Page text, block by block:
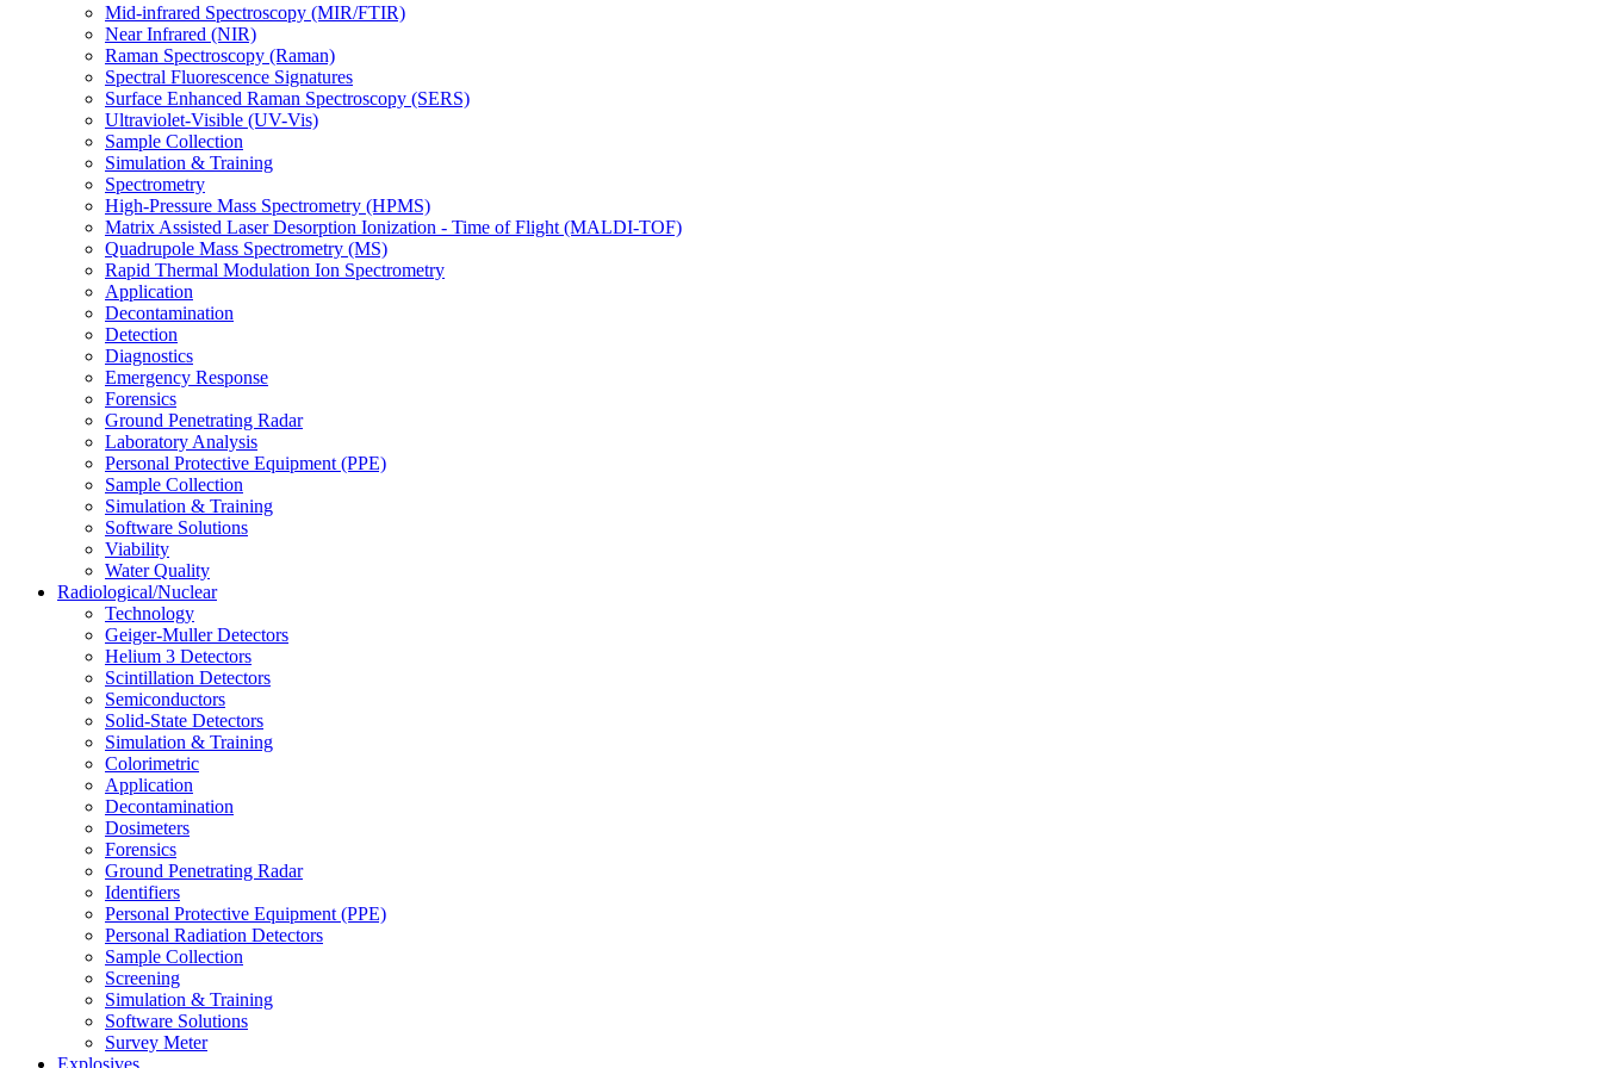
Mid-infrared Spectroscopy (MIR/FTIR)
Near Infrared (NIR)
Raman Spectroscopy (Raman)
Spectral Fluorescence Signatures
Surface Enhanced Raman Spectroscopy (SERS)
Ultraviolet-Visible (UV-Vis)
Sample Collection
Simulation & Training
Spectrometry
High-Pressure Mass Spectrometry (HPMS)
Matrix Assisted Laser Desorption Ionization - Time of Flight (MALDI-TOF)
Quadrupole Mass Spectrometry (MS)
Rapid Thermal Modulation Ion Spectrometry
Application
Decontamination
Detection
Diagnostics
Emergency Response
Forensics
Ground Penetrating Radar
Laboratory Analysis
Personal Protective Equipment (PPE)
Sample Collection
Simulation & Training
Software Solutions
Viability
Water Quality
Radiological/Nuclear
Technology
Geiger-Muller Detectors
Helium 3 Detectors
Scintillation Detectors
Semiconductors
Solid-State Detectors
Simulation & Training
Colorimetric
Application
Decontamination
Dosimeters
Forensics
Ground Penetrating Radar
Identifiers
Personal Protective Equipment (PPE)
Personal Radiation Detectors
Sample Collection
Screening
Simulation & Training
Software Solutions
Survey Meter
Explosives